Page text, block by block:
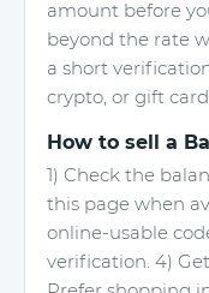
amount before
beyond the rate
a short
crypto, or gift
How to sell a
1) Check the
this page when
online-usable
verification. 4)